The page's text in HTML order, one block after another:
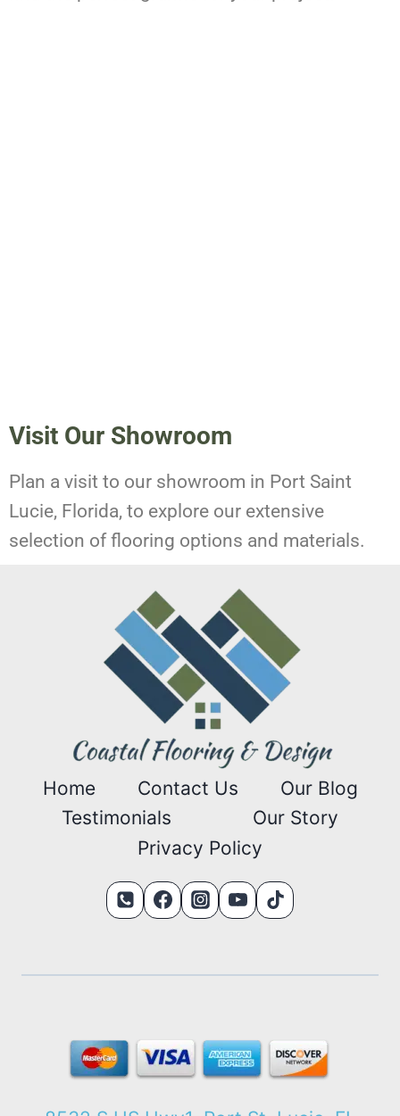
Visit Our Showroom
Plan a visit to our showroom in Port Saint
Lucie, Florida, to explore our extensive
selection of flooring options and materials.
Home Contact Us
Our Blog
Testimonials
Our Story
Privacy Policy